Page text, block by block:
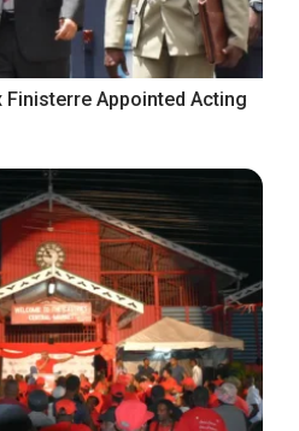
Finisterre Appointed Acting